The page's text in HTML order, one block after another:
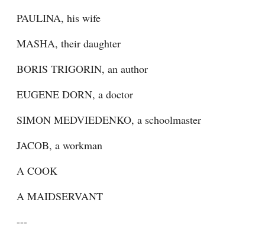
PAULINA, his wife
MASHA, their daughter
BORIS TRIGORIN, an author
EUGENE DORN, a doctor
SIMON MEDVIEDENKO, a schoolmaster
JACOB, a workman
A COOK
A MAIDSERVANT
---